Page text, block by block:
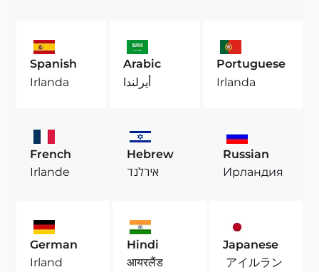
Spanish
Irlanda
Arabic
أيرلندا
Portuguese
Irlanda
French
Irlande
Hebrew
אירלנד
Russian
Ирландия
German
Irland
Hindi
आयरलैंड
Japanese
アイルラン